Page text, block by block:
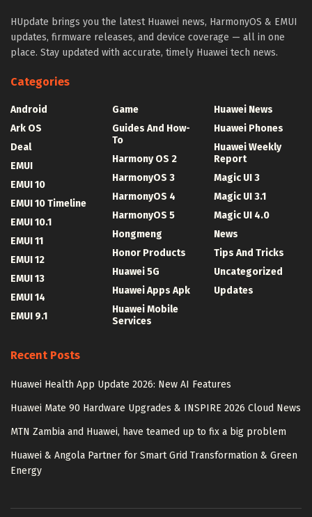
HUpdate brings you the latest Huawei news, HarmonyOS & EMUI
updates, firmware releases, and device coverage — all in one
place. Stay updated with accurate, timely Huawei tech news.
Categories
Android
Ark OS
Deal
EMUI
EMUI 10
EMUI 10 Timeline
EMUI 10.1
EMUI 11
EMUI 12
EMUI 13
EMUI 14
EMUI 9.1
Game
Guides And How-
To
Harmony OS 2
HarmonyOS 3
HarmonyOS 4
HarmonyOS 5
Hongmeng
Honor Products
Huawei 5G
Huawei Apps Apk
Huawei Mobile
Services
Huawei News
Huawei Phones
Huawei Weekly
Report
Magic UI 3
Magic UI 3.1
Magic UI 4.0
News
Tips And Tricks
Uncategorized
Updates
Recent Posts
Huawei Health App Update 2026: New AI Features
Huawei Mate 90 Hardware Upgrades & INSPIRE 2026 Cloud News
MTN Zambia and Huawei, have teamed up to fix a big problem
Huawei & Angola Partner for Smart Grid Transformation & Green
Energy